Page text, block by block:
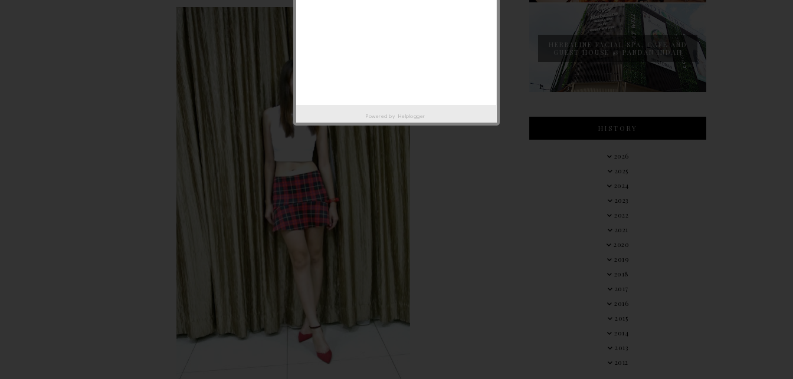
HERBALINE FACIAL SPA, CAFE AND
GUEST HOUSE @ PANDAN INDAH
HISTORY
2026
2025
2024
2023
2022
2021
2020
2019
2018
2017
2016
2015
2014
2013
2012
Powered by Helplogger